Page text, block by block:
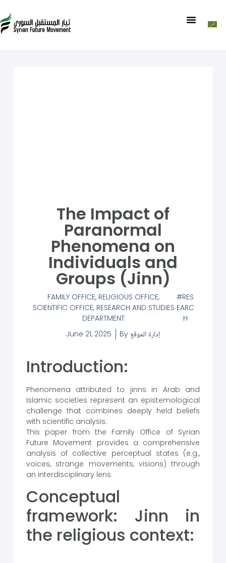
The Impact of
Paranormal
Phenomena on
Individuals and
Groups (Jinn)
FAMILY OFFICE, RELIGIOUS OFFICE,
SCIENTIFIC OFFICE, RESEARCH AND STUDIES
DEPARTMENT
RES
EARC
H
June 21, 2025
By إدارة الموقع
Introduction:
Phenomena attributed to jinns in Arab and
Islamic societies represent an epistemological
challenge that combines deeply held beliefs
with scientific analysis.
This paper from the Family Office of Syrian
Future Movement provides a comprehensive
analysis of collective perceptual states (e.g.,
voices, strange movements, visions) through
an interdisciplinary lens.
Conceptual
framework: Jinn in
the religious context: